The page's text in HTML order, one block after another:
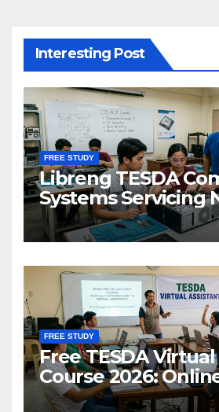
Interesting Post
FREE STUDY
Libreng TESDA
Systems Servicing
Training
FREE STUDY
Free TESDA
Course 2026:
& Scholarship